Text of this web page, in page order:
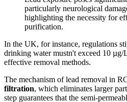
particularly neurological
highlighting the necessity for
purification.
In the UK, for instance, regulations
drinking water mustn't exceed 10
effective removal methods.
The mechanism of lead removal in
filtration, which eliminates larger
step guarantees that the semi-